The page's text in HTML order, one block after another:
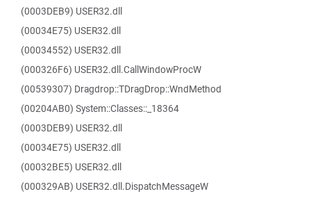
(0003DEB9) USER32.dll
(00034E75) USER32.dll
(00034552) USER32.dll
(000326F6) USER32.dll.CallWindowProcW
(00539307) Dragdrop::TDragDrop::WndMethod
(00204AB0) System::Classes::_18364
(0003DEB9) USER32.dll
(00034E75) USER32.dll
(00032BE5) USER32.dll
(000329AB) USER32.dll.DispatchMessageW